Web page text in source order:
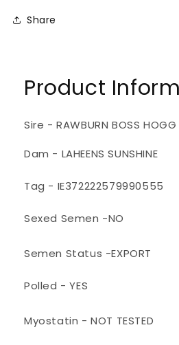
Share
Product
Sire - RAWBURN BOSS HOGG
Dam - LAHEENS SUNSHINE
Tag - IE372222579990555
Sexed Semen -NO
Semen Status -EXPORT
Polled - YES
Myostatin - NOT TESTED